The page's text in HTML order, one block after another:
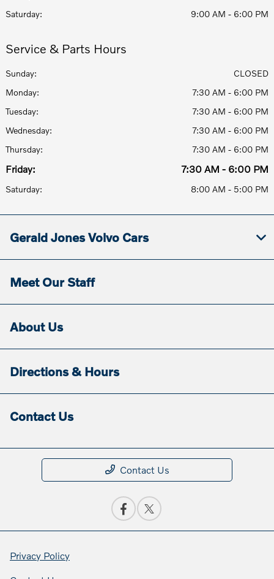
Saturday: 9:00 AM - 6:00 PM
Service & Parts Hours
Sunday:
CLOSED
Monday:
7:30 AM - 6:00 PM
Tuesday:
7:30 AM - 6:00 PM
Wednesday:
7:30 AM - 6:00 PM
Thursday:
7:30 AM - 6:00 PM
Friday: 7:30 AM - 6:00 PM
Saturday: 8:00 AM - 5:00 PM
Gerald Jones Volvo Cars
Meet Our Staff
About Us
Directions & Hours
Contact Us
Contact Us
Privacy Policy